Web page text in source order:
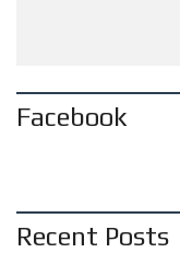
Facebook
Recent Posts